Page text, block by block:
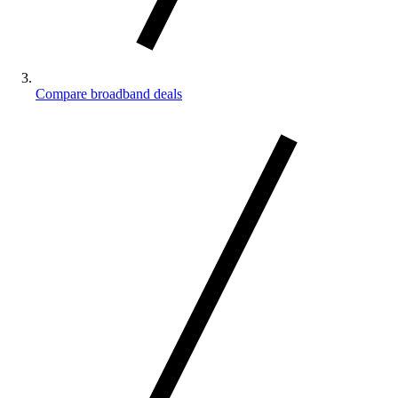
Compare broadband deals